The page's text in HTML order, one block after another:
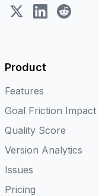
X (Twitter)LinkedIn
Reddit
Product
Features
Goal Friction Impact
Quality Score
Version Analytics
Issues
Pricing